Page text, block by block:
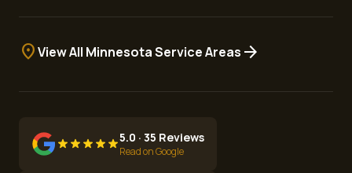
location_onView All Minnesota Service Areas arrow_forward
5.0 · 35 Reviews
Read on Google